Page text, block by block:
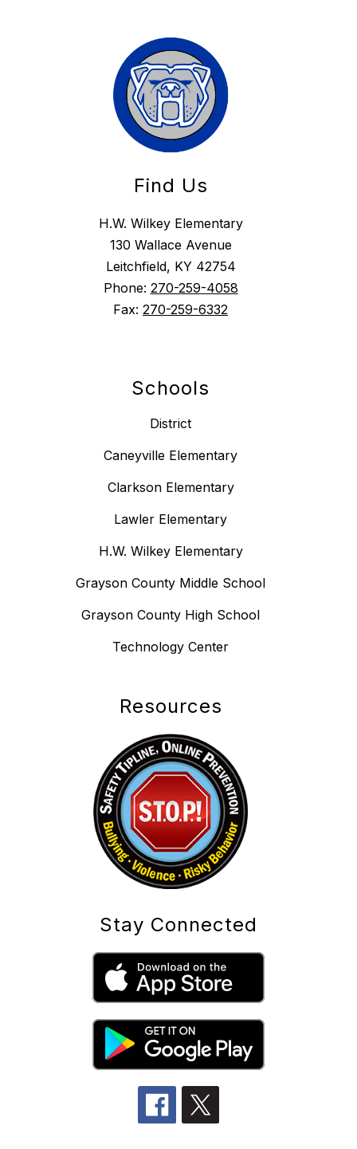
Find Us
H.W. Wilkey Elementary
130 Wallace Avenue
Leitchfield, KY 42754
Phone: 270-259-4058
Fax: 270-259-6332
Schools
District
Caneyville Elementary
Clarkson Elementary
Lawler Elementary
H.W. Wilkey Elementary
Grayson County Middle School
Grayson County High School
Technology Center
Resources
Stay Connected